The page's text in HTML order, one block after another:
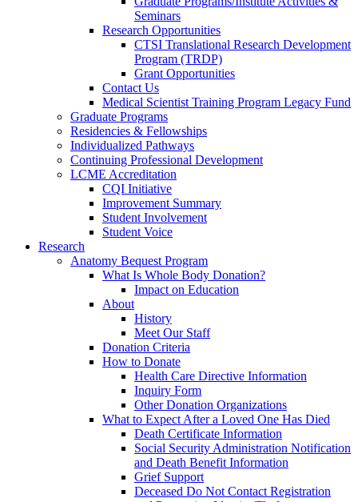
Seminars
Research Opportunities
CTSI Translational Research Development
Program (TRDP)
Grant Opportunities
Contact Us
Medical Scientist Training Program Legacy Fund
Graduate Programs
Residencies & Fellowships
Individualized Pathways
Continuing Professional Development
LCME Accreditation
CQI Initiative
Improvement Summary
Student Involvement
Student Voice
Research
Anatomy Bequest Program
What Is Whole Body Donation?
Impact on Education
About
History
Meet Our Staff
Donation Criteria
How to Donate
Health Care Directive Information
Inquiry Form
Other Donation Organizations
What to Expect After a Loved One Has Died
Death Certificate Information
Social Security Administration Notification
and Death Benefit Information
Grief Support
Deceased Do Not Contact Registration